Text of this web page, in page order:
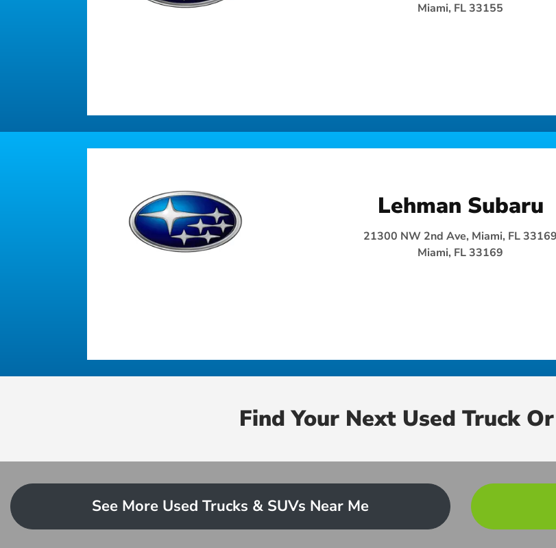
Miami, FL 33155
Lehman Subaru
21300 NW 2nd Ave, Miami, FL 33169
Miami, FL 33169
Find Your Next Used Truck
See More Used Trucks & SUVs Near Me